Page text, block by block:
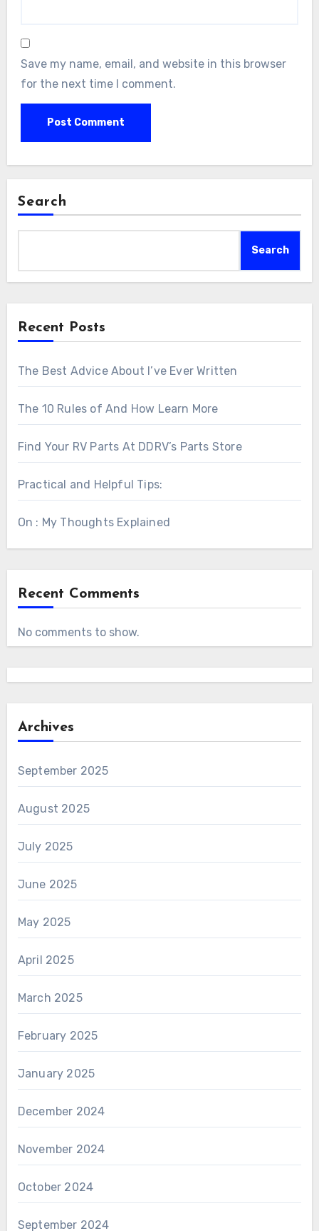
Save my name, email, and website in this browser
for the next time I comment.
Search
Search
Recent Posts
The Best Advice About I’ve Ever Written
The 10 Rules of And How Learn More
Find Your RV Parts At DDRV’s Parts Store
Practical and Helpful Tips:
On : My Thoughts Explained
Recent Comments
No comments to show.
Archives
September 2025
August 2025
July 2025
June 2025
May 2025
April 2025
March 2025
February 2025
January 2025
December 2024
November 2024
October 2024
September 2024